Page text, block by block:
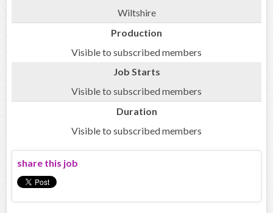
Wiltshire
Production
Visible to subscribed members
Job Starts
Visible to subscribed members
Duration
Visible to subscribed members
share this job